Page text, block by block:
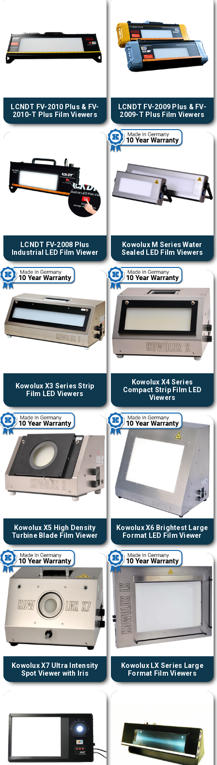
LCNDT FV-2010 Plus & FV-
2010-T Plus Film Viewers
LCNDT FV-2009 Plus & FV-
2009-T Plus Film Viewers
LCNDT FV-2008 Plus
Industrial LED Film Viewer
Kowolux M Series Water
Sealed LED Film Viewers
Kowolux X3 Series Strip
Film LED Viewers
Kowolux X4 Series
Compact Strip Film LED
Viewers
Kowolux X5 High Density
Turbine Blade Film Viewer
Kowolux X6 Brightest Large
Format LED Film Viewer
Kowolux X7 Ultra Intensity
Spot Viewer with Iris
Kowolux LX Series Large
Format Film Viewers